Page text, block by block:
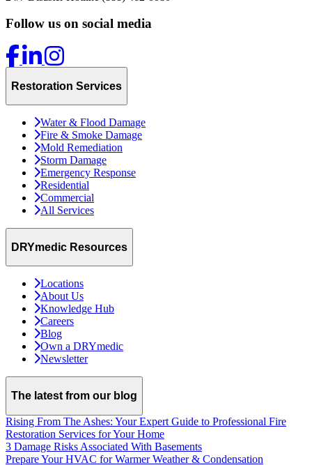
Follow us on social media
Restoration Services
Water & Flood Damage
Fire & Smoke Damage
Mold Remediation
Storm Damage
Emergency Response
Residential
Commercial
All Services
DRYmedic Resources
Locations
About Us
Knowledge Hub
Careers
Blog
Own a DRYmedic
Newsletter
The latest from our blog
Rising From The Ashes: Your Expert Guide to Professional Fire
Restoration Services for Your Home
3 Damage Risks Associated With Basements
Prepare Your HVAC for Warmer Weather & Condensation